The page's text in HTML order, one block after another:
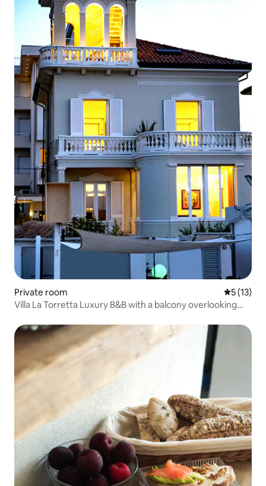
Private room 5 out of 5
5 (13)
Villa La Torretta Luxury B&B with a balcony overlooking